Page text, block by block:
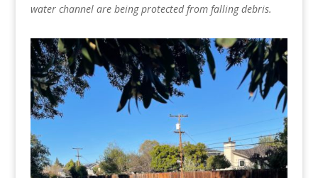
water channel are being protected from falling debris.